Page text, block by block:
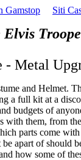
Gamstop Siti
Elvis
Metal
and Helmet.
a full kit at a
budgets of
with them, from
parts come
apart of should
how some of